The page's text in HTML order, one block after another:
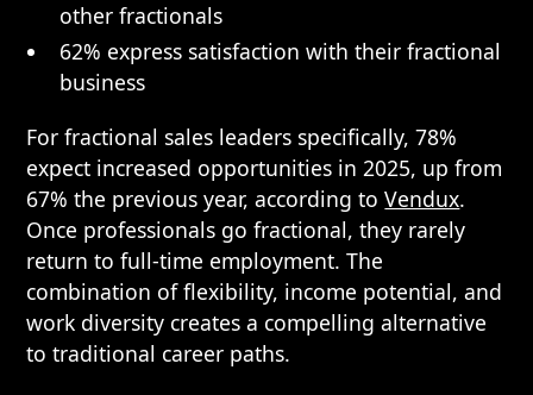
other fractionals
62% express satisfaction with their fractional
business
For fractional sales leaders specifically, 78%
expect increased opportunities in 2025, up from
67% the previous year, according toVendux.
Once professionals go fractional, they rarely
return to full-time employment. The
combination of flexibility, income potential, and
work diversity creates a compelling alternative
to traditional career paths.